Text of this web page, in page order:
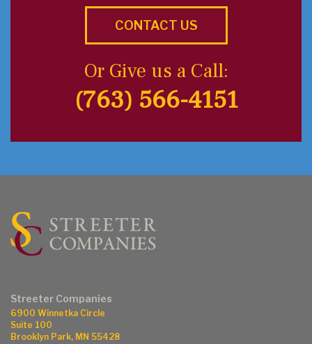
CONTACT US
Or Give us a Call:
(763) 566-4151
Streeter Companies
6900 Winnetka Circle
Suite 100
Brooklyn Park, MN 55428